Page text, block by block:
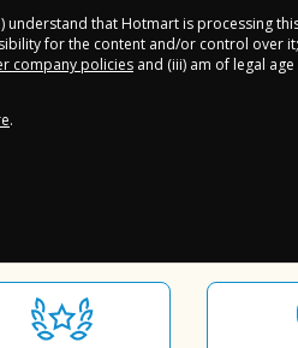
understand that Hotmart is processing
for the content and/or control over
company policies and (iii) am of legal
.